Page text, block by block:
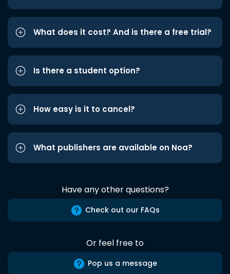
What does it cost? And is there a free trial?
Is there a student option?
How easy is it to cancel?
What publishers are available on Noa?
Have any other questions?
Check out our FAQs
Or feel free to
Pop us a message